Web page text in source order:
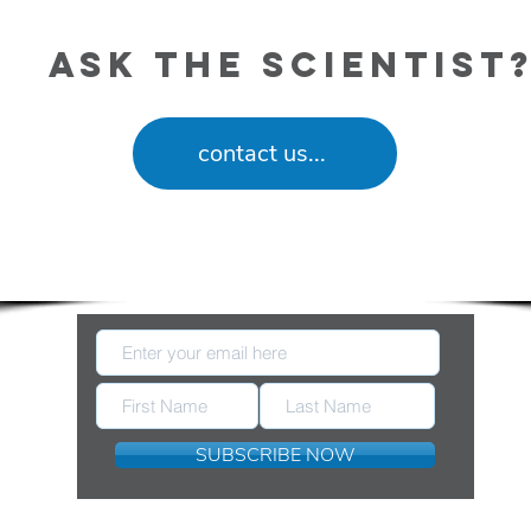
ask the scientist?
contact us...
SUBSCRIBE NOW